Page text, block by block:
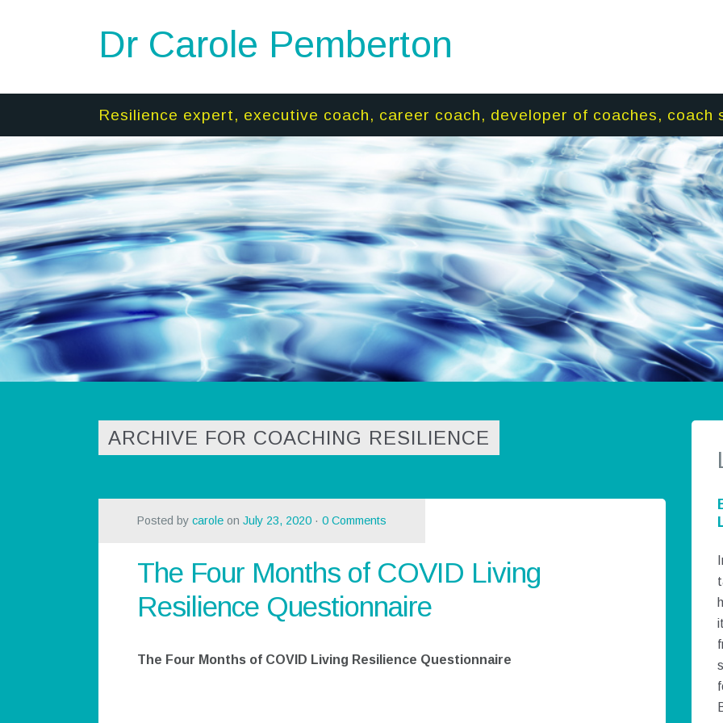
Dr Carole Pemberton
Resilience expert, executive coach, career coach, developer of coaches, coach
ARCHIVE FOR COACHING RESILIENCE
Posted by carole on July 23, 2020 · 0 Comments
The Four Months of COVID Living
Resilience Questionnaire
The Four Months of COVID Living Resilience Questionnaire